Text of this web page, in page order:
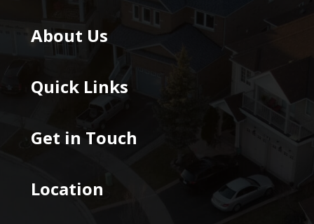
About Us
Quick Links
Get in Touch
Location